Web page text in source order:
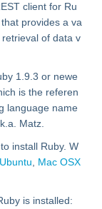
client for Ru
provides a va
of data v
1.9.3 or newe
is the referen
language name
Matz.
install Ruby. W
Ubuntu, Mac OSX
is installed: